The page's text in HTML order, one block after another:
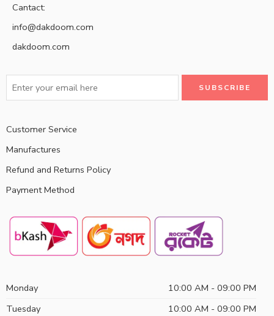
Cantact:
info@dakdoom.com
dakdoom.com
Customer Service
Manufactures
Refund and Returns Policy
Payment Method
Monday
10:00 AM - 09:00 PM
Tuesday
10:00 AM - 09:00 PM